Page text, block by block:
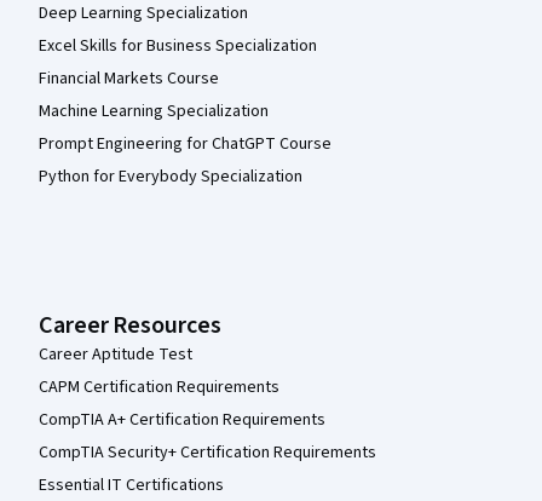
Deep Learning Specialization
Excel Skills for Business Specialization
Financial Markets Course
Machine Learning Specialization
Prompt Engineering for ChatGPT Course
Python for Everybody Specialization
Career Resources
Career Aptitude Test
CAPM Certification Requirements
CompTIA A+ Certification Requirements
CompTIA Security+ Certification Requirements
Essential IT Certifications